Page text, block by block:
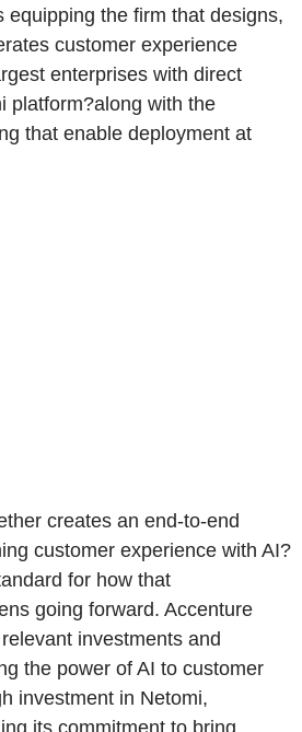
equipping the firm that designs,
customer experience
enterprises with direct
platform?along with the
that enable deployment at
creates an end-to-end
customer experience with AI?
for how that
going forward. Accenture
investments and
the power of AI to customer
investment in Netomi,
its commitment to bring